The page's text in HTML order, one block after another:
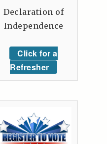
Declaration of
Independence
Click for a
Refresher